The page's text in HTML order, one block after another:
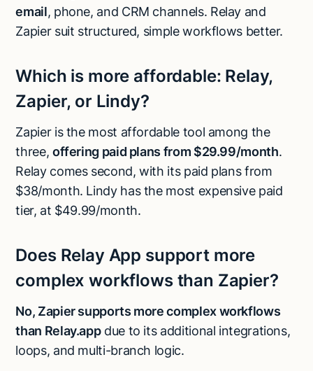
email, phone, and CRM channels. Relay and
Zapier suit structured, simple workflows better.
Which is more affordable: Relay,
Zapier, or Lindy?
Zapier is the most affordable tool among the
three, offering paid plans from $29.99/month.
Relay comes second, with its paid plans from
$38/month. Lindy has the most expensive paid
tier, at $49.99/month.
Does Relay App support more
complex workflows than Zapier?
No, Zapier supports more complex workflows
than Relay.appdue to its additional integrations,
loops, and multi-branch logic.